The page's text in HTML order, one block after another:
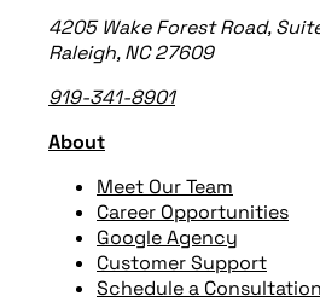
4205 Wake Forest Road,
Raleigh, NC 27609
919-341-8901
About
Meet Our Team
Career Opportunities
Google Agency
Customer Support
Schedule a Consultation